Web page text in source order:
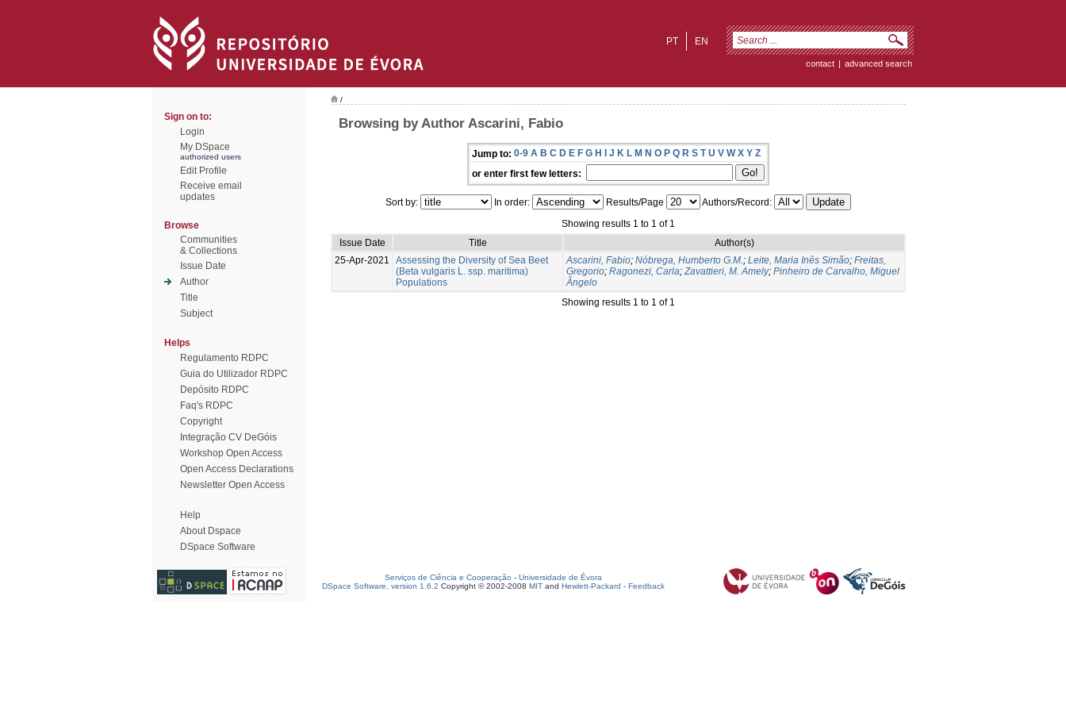
EN
PT
contact | advanced search
Sign on to:
Login
My DSpace
authorized users
Edit Profile
Receive email
updates
Browse
Communities
& Collections
Issue Date
Author
Title
Subject
Helps
Regulamento RDPC
Guia do Utilizador RDPC
Depósito RDPC
Faq's RDPC
Copyright
Integração CV DeGóis
Workshop Open Access
Open Access Declarations
Newsletter Open Access
Help
About Dspace
DSpace Software
/
Browsing by Author Ascarini, Fabio
Jump to: 0-9 A B C D E F G H I J K L M N O P Q R S T U V W X Y Z
or enter first few letters:
Sort by: In order: Results/Page
Authors/Record:
Showing results 1 to 1 of 1
Issue Date
Title
Author(s)
25-Apr-2021
Assessing the Diversity of Sea Beet
(Beta vulgaris L. ssp. maritima)
Populations
Ascarini, Fabio; Nóbrega, Humberto G.M.; Leite, Maria Inês Simão; Freitas,
Gregorio; Ragonezi, Carla;Zavattieri, M. Amely; Pinheiro de Carvalho, Miguel
Ângelo
Showing results 1 to 1 of 1
Serviços de Ciência e Cooperação - Universidade de Évora
DSpace Software, version 1.6.2 Copyright © 2002-2008 MIT and Hewlett-Packard - Feedback